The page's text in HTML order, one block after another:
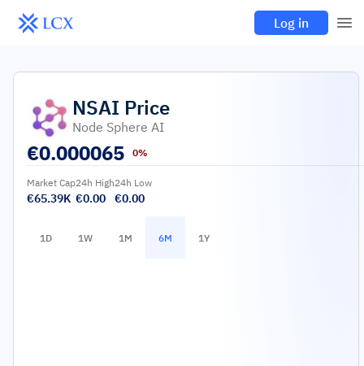
Log in
NSAI Price
Node Sphere AI
€0.000065 0%
Market Cap
€65.39K
24h High
€0.00
24h Low
€0.00
1D 1W 1M 6M 1Y